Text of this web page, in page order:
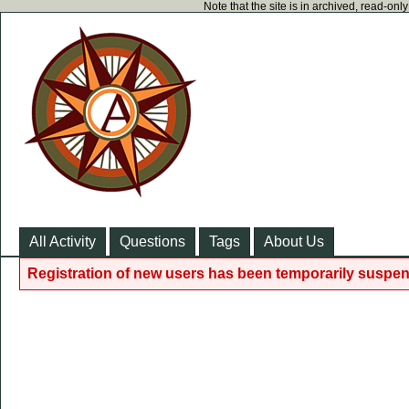
Note that the site is in archived, read-
All Activity Questions Tags About Us
Registration of new users has been temporarily